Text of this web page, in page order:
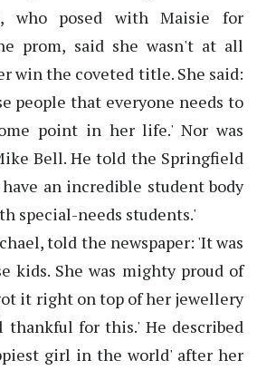
who posed with Maisie for
prom, said she wasn't at all
win the coveted title. She said:
people that everyone needs to
point in her life.' Nor was
Bell. He told the Springfield
have an incredible student body
special-needs students.'
told the newspaper: 'It was
kids. She was mighty proud of
it right on top of her jewellery
thankful for this.' He described
girl in the world' after her